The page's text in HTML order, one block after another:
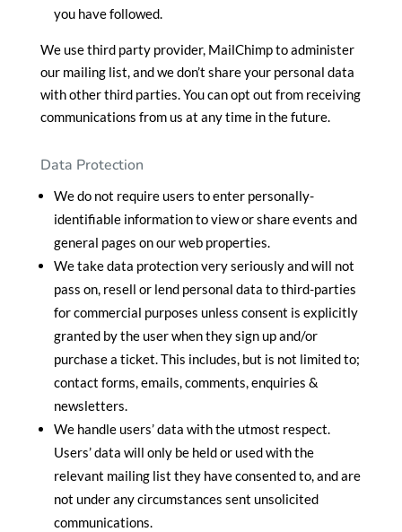
you have followed.
We use third party provider, MailChimp to administer
our mailing list, and we don’t share your personal data
with other third parties. You can opt out from receiving
communications from us at any time in the future.
Data Protection
We do not require users to enter personally-
identifiable information to view or share events and
general pages on our web properties.
We take data protection very seriously and will not
pass on, resell or lend personal data to third-parties
for commercial purposes unless consent is explicitly
granted by the user when they sign up and/or
purchase a ticket. This includes, but is not limited to;
contact forms, emails, comments, enquiries &
newsletters.
We handle users’ data with the utmost respect.
Users’ data will only be held or used with the
relevant mailing list they have consented to, and are
not under any circumstances sent unsolicited
communications.